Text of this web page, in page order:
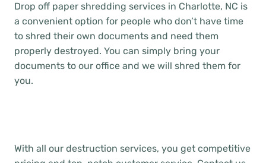
Drop off paper shredding services in Charlotte, NC is
a convenient option for people who don’t have time
to shred their own documents and need them
properly destroyed. You can simply bring your
documents to our office and we will shred them for
you.
With all our destruction services, you get competitive